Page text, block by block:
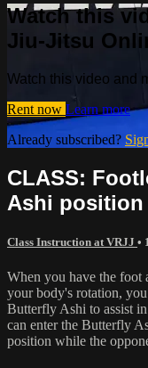
Watch this
Jiu-Jitsu
Watch this video and
Rent now Learn more
Already subscribed?
CLASS:
Ashi position
Class Instruction at VRJJ •
When you have the foot
your body's rotation,
Butterfly Ashi to assist
can enter the Butterfly
position while the